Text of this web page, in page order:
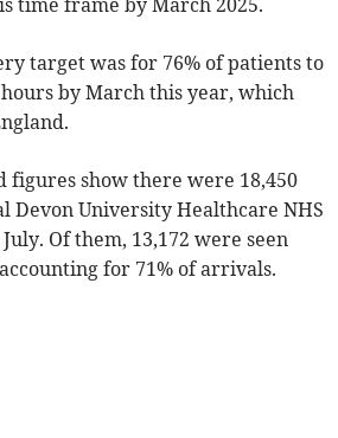
time frame by March 2025.
target was for 76% of patients to
by March this year, which
figures show there were 18,450
Devon University Healthcare NHS
Of them, 13,172 were seen
for 71% of arrivals.